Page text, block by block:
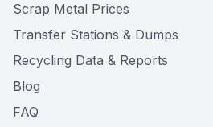
Scrap Metal Prices
Transfer Stations & Dumps
Recycling Data & Reports
Blog
FAQ